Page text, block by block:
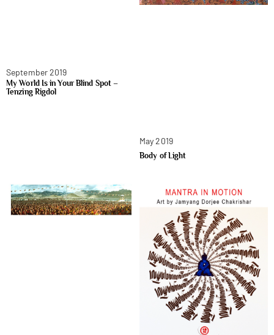
September 2019
My World Is in Your Blind Spot –
Tenzing Rigdol
May 2019
Body of Light